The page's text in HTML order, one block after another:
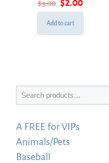
$3.00
price
was:
$2.00
price
Add to cart
A FREE for VIPs
Animals/Pets
Baseball